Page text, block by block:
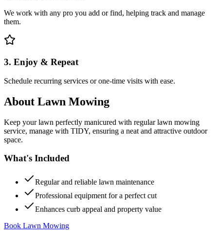
We work with any pro you add or find, helping track and manage
them.
3. Enjoy & Repeat
Schedule recurring services or one-time visits with ease.
About Lawn Mowing
Keep your lawn perfectly manicured with regular lawn mowing
service, manage with TIDY, ensuring a neat and attractive outdoor
space.
What's Included
Regular and reliable lawn maintenance
Professional equipment for a perfect cut
Enhances curb appeal and property value
Book Lawn Mowing